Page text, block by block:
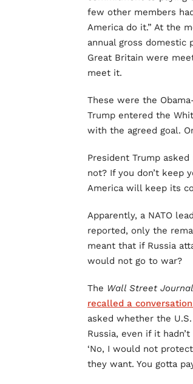
few other members
America do it.” At the
annual gross domestic
Great Britain were
meet it.
These were the
Trump entered the
with the agreed goal.
President Trump
not? If you don’t keep
America will keep its
Apparently, a NATO
reported, only the
meant that if Russia
would not go to war?
The Wall Street Journal
recalled a conversation
asked whether the
Russia, even if it
‘No, I would not
they want. You gotta